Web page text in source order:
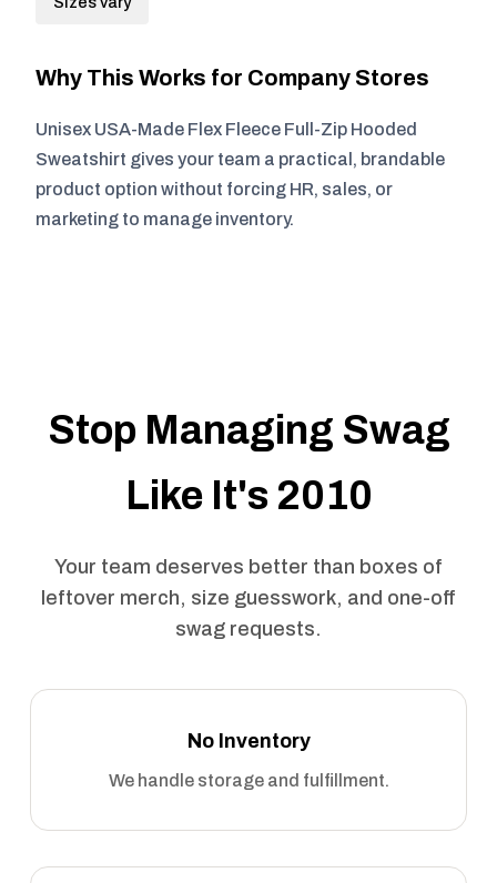
Why This Works for Company Stores
Unisex USA-Made Flex Fleece Full-Zip Hooded
Sweatshirt gives your team a practical, brandable
product option without forcing HR, sales, or
marketing to manage inventory.
Stop Managing Swag
Like It's 2010
Your team deserves better than boxes of
leftover merch, size guesswork, and one-off
swag requests.
No Inventory
We handle storage and fulfillment.